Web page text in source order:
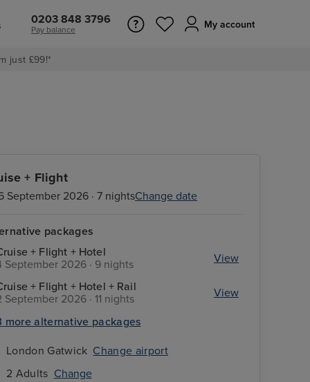
0203 848 3796
Pay balance My account
just £99!*
+ Flight
September 2026 · 7 nightsChange date
packages
+ Flight + Hotel
September 2026 · 9 nights
View
+ Flight + Hotel + Rail
September 2026 · 11 nights
View
more alternative packages
London Gatwick Change airport
2 Adults Change